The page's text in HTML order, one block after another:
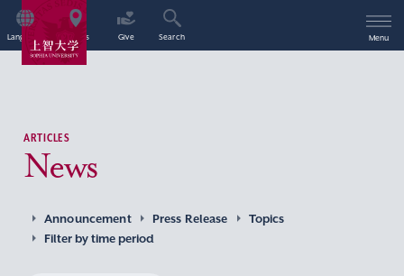
Language Access Give Search Menu
ARTICLES
News
Announcement Press Release
Topics
Filter by time period